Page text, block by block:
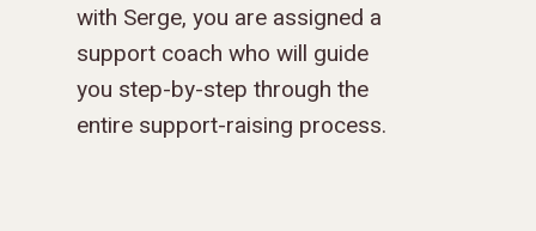
with Serge, you are assigned a
support coach who will guide
you step-by-step through the
entire support-raising process.